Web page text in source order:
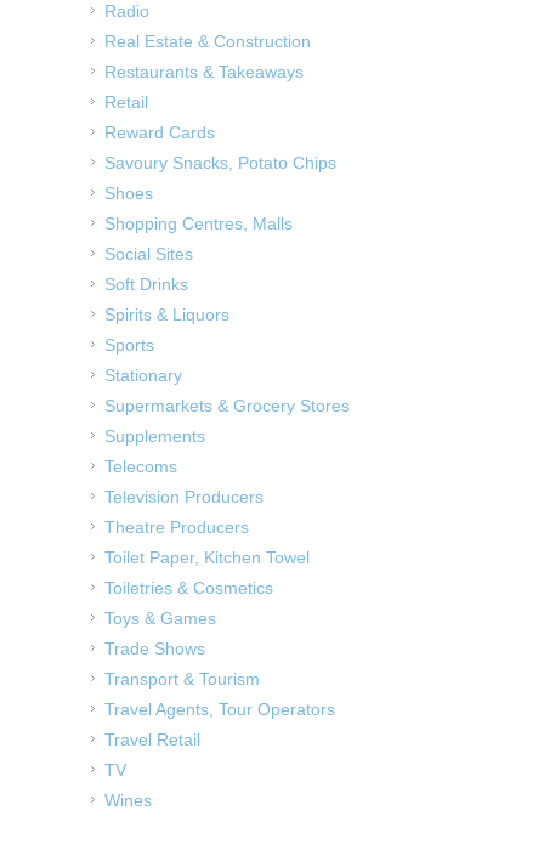
Radio
Real Estate & Construction
Restaurants & Takeaways
Retail
Reward Cards
Savoury Snacks, Potato Chips
Shoes
Shopping Centres, Malls
Social Sites
Soft Drinks
Spirits & Liquors
Sports
Stationary
Supermarkets & Grocery Stores
Supplements
Telecoms
Television Producers
Theatre Producers
Toilet Paper, Kitchen Towel
Toiletries & Cosmetics
Toys & Games
Trade Shows
Transport & Tourism
Travel Agents, Tour Operators
Travel Retail
TV
Wines